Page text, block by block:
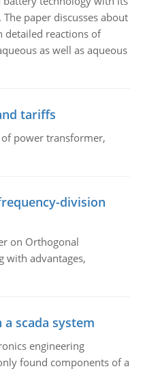
paper discusses about
reactions of
as well as aqueous
tariffs
power transformer,
division
on Orthogonal
with advantages,
scada system
engineering
found components of a